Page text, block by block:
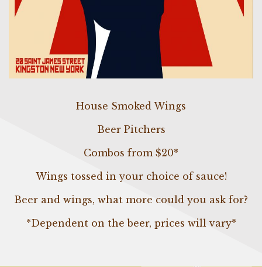
House Smoked Wings
Beer Pitchers
Combos from $20*
Wings tossed in your choice of sauce!
Beer and wings, what more could you ask for?
*Dependent on the beer, prices will vary*